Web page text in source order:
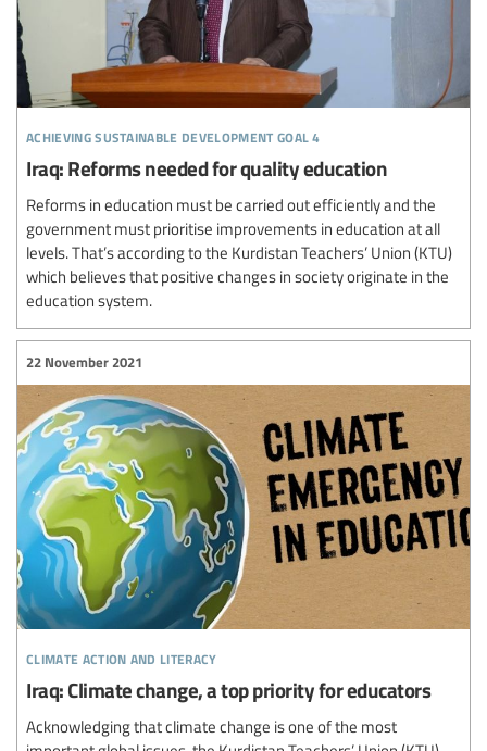
achieving sustainable development goal 4
Iraq: Reforms needed for quality education
Reforms in education must be carried out efficiently and the
government must prioritise improvements in education at all
levels. That’s according to the Kurdistan Teachers’ Union (KTU)
which believes that positive changes in society originate in the
education system.
climate action and literacy
22 November 2021
Iraq: Climate change, a top priority for educators
Acknowledging that climate change is one of the most